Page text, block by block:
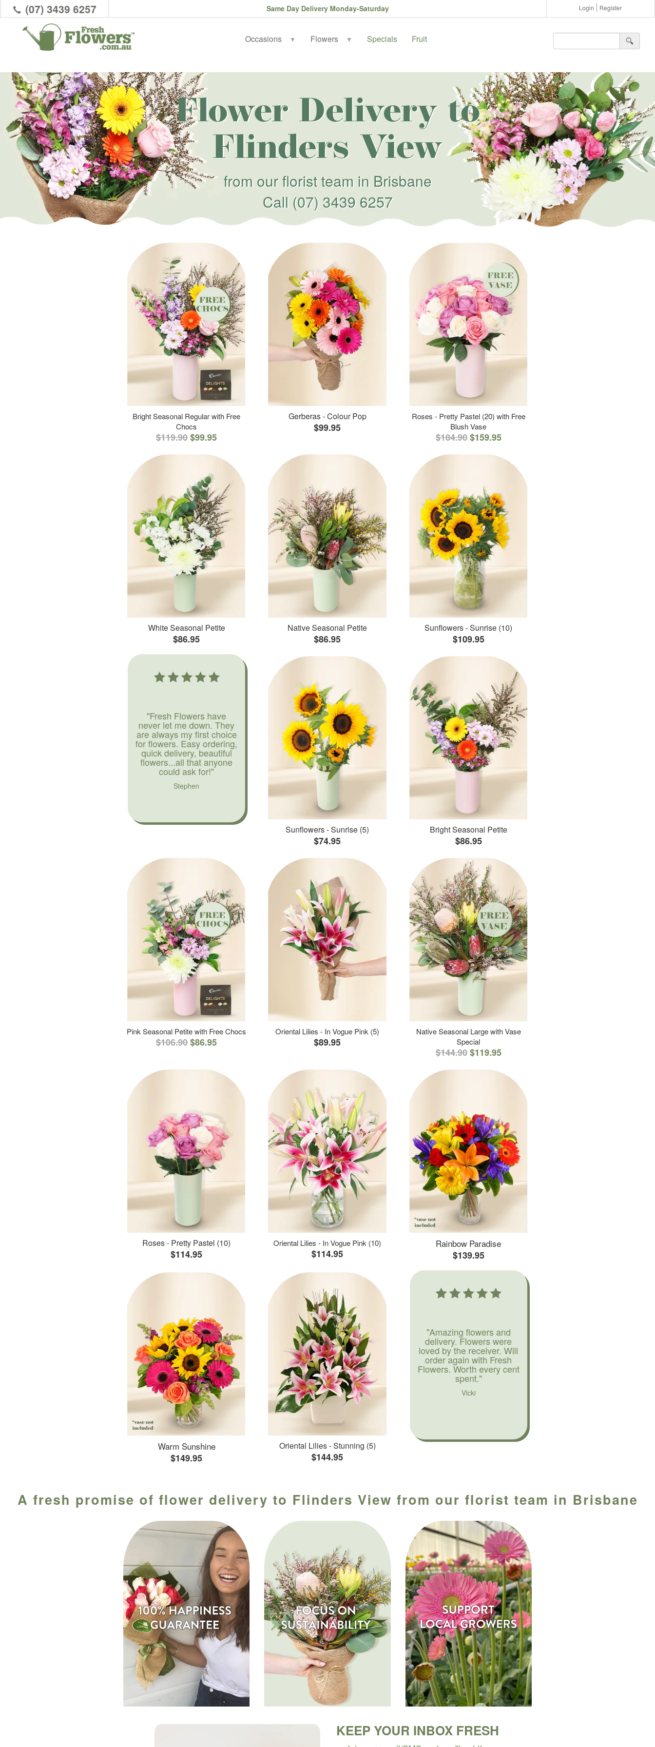
(07) 3439 6257 Same Day Delivery Monday-Saturday Login Register
Occasions ▼ Flowers ▼ Specials Fruit 🔍︎
Flower Delivery to
Flinders View
from our florist team in Brisbane
Call (07) 3439 6257
Bright Seasonal Regular with Free
Chocs
$119.90$99.95
Gerberas - Colour Pop
$99.95
Roses - Pretty Pastel (20) with Free
Blush Vase
$184.90 $159.95
White Seasonal Petite
$86.95
Native Seasonal Petite
$86.95
Sunflowers - Sunrise (10)
$109.95
"Fresh Flowers have
never let me down. They
are always my first choice
for flowers. Easy ordering,
quick delivery, beautiful
flowers...all that anyone
could ask for!"
Stephen
Sunflowers - Sunrise (5)
$74.95
Bright Seasonal Petite
$86.95
Pink Seasonal Petite with Free Chocs
$106.90$86.95
Oriental Lilies - In Vogue Pink (5)
$89.95
Native Seasonal Large with Vase
Special
$144.90 $119.95
Roses - Pretty Pastel (10)
$114.95
Oriental Lilies - In Vogue Pink (10)
$114.95
Rainbow Paradise
$139.95
Warm Sunshine
$149.95
Oriental Lilies - Stunning (5)
$144.95
"Amazing flowers and
delivery. Flowers were
loved by the receiver. Will
order again with Fresh
Flowers. Worth every cent
spent."
Vicki
A fresh promise of flower delivery to Flinders View from our florist team in Brisbane
KEEP YOUR INBOX FRESH